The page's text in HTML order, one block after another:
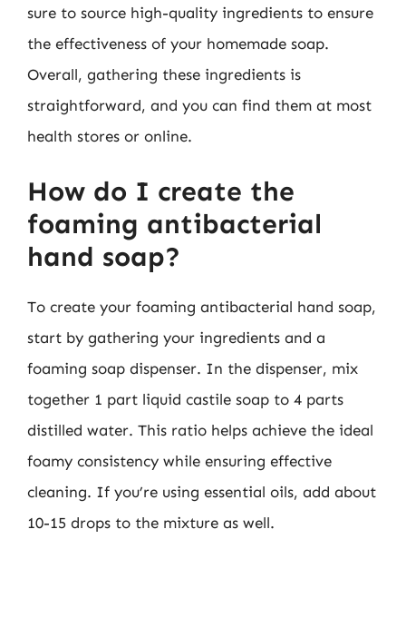
sure to source high-quality ingredients to ensure
the effectiveness of your homemade soap.
Overall, gathering these ingredients is
straightforward, and you can find them at most
health stores or online.
How do I create the
foaming antibacterial
hand soap?
To create your foaming antibacterial hand soap,
start by gathering your ingredients and a
foaming soap dispenser. In the dispenser, mix
together 1 part liquid castile soap to 4 parts
distilled water. This ratio helps achieve the ideal
foamy consistency while ensuring effective
cleaning. If you’re using essential oils, add about
10-15 drops to the mixture as well.